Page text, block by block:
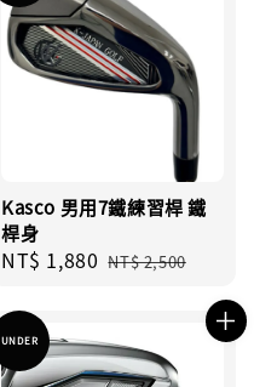
Kasco 男用7鐵練習桿 鐵
桿身
Sale
NT$ 1,880 Regular
NT$ 2,500
UNDER